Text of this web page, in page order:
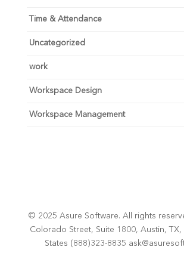
Time & Attendance
Uncategorized
work
Workspace Design
Workspace Management
© 2025 Asure Software. All rights
Colorado Street, Suite 1800, Austin, TX,
States (888)323-8835